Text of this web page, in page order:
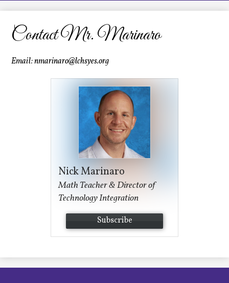
LCHS News
Employment
Contact Mr. Marinaro
Email:nmarinaro@lchsyes.org
Nick Marinaro
Math Teacher & Director of
Technology Integration
Subscribe